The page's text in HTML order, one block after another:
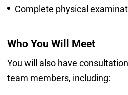
Complete physical
Who You Will Meet
You will also have
team members, including: